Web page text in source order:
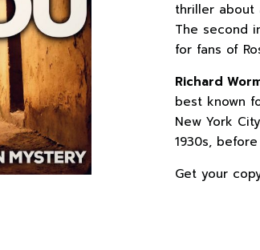
thriller about
The second
for fans of
Richard
best known
New York
1930s,
Get your